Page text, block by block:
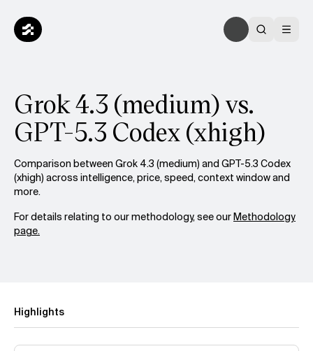
Grok 4.3 (medium) vs.
GPT-5.3 Codex (xhigh)
Comparison between Grok 4.3 (medium) and GPT-5.3 Codex
(xhigh) across intelligence, price, speed, context window and
more.
For details relating to our methodology, see ourMethodology
page.
Highlights